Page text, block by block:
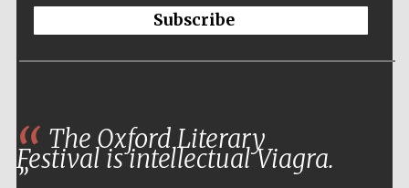
Subscribe
The Oxford Literary
Festival is intellectual Viagra.